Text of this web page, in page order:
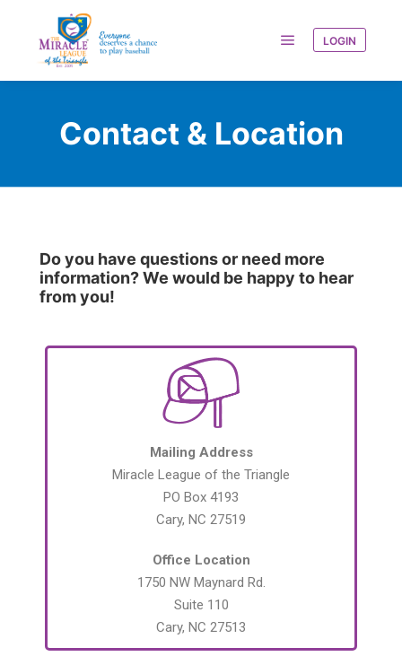
LOGIN
Contact & Location
Do you have questions or need more
information? We would be happy to hear
from you!
Mailing Address
Miracle League of the Triangle
PO Box 4193
Cary, NC 27519
Office Location
1750 NW Maynard Rd.
Suite 110
Cary, NC 27513